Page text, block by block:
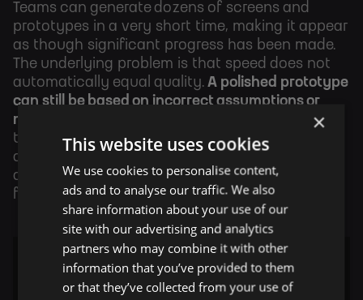
Teams can generate dozens of screens and
prototypes in a very short time, making it appear
as though significant progress has been made.
The underlying problem is that speed does not
automatically equal quality. A polished prototype
can still be based on incorrect assumptions or
misunderstood user needs.
This is why product
thinking becomes even more important in AI-
assisted workflows. Designers must continue to
ask critical questions rather than assuming that
faster output leads to a better product.
×
This website uses cookies
We use cookies to personalise content,
ads and to analyse our traffic. We also
share information about your use of our
site with our advertising and analytics
partners who may combine it with other
information that you’ve provided to them
or that they’ve collected from your use of